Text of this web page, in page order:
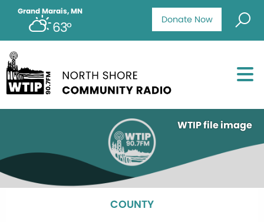
Donate Now
Grand Marais, MN
63°
WTIP file image
COUNTY